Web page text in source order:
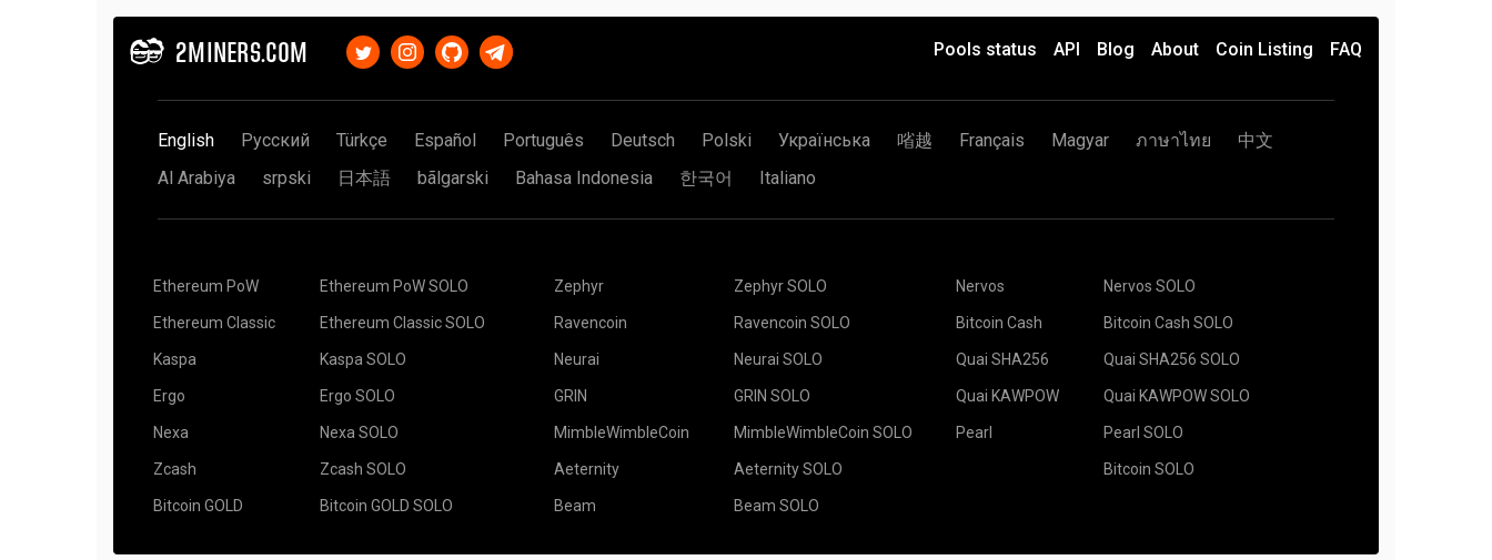
2MINERS.COM Pools status API Blog About Coin Listing FAQ
English Русский Türkçe Español Português Deutsch Polski Українська 㗂越 Français Magyar ภาษาไทย
中文
Al Arabiya
srpski 日本語 bãlgarski Bahasa Indonesia 한국어 Italiano
Ethereum PoW
Ethereum Classic
Kaspa
Ergo
Nexa
Zcash
Bitcoin GOLD
Ethereum PoW SOLO
Ethereum Classic SOLO
Kaspa SOLO
Ergo SOLO
Nexa SOLO
Zcash SOLO
Bitcoin GOLD SOLO
Zephyr
Ravencoin
Neurai
GRIN
MimbleWimbleCoin
Aeternity
Beam
Zephyr SOLO
Ravencoin SOLO
Neurai SOLO
GRIN SOLO
MimbleWimbleCoin SOLO
Aeternity SOLO
Beam SOLO
Nervos
Bitcoin Cash
Quai SHA256
Quai KAWPOW
Pearl
Nervos SOLO
Bitcoin Cash SOLO
Quai SHA256 SOLO
Quai KAWPOW SOLO
Pearl SOLO
Bitcoin SOLO